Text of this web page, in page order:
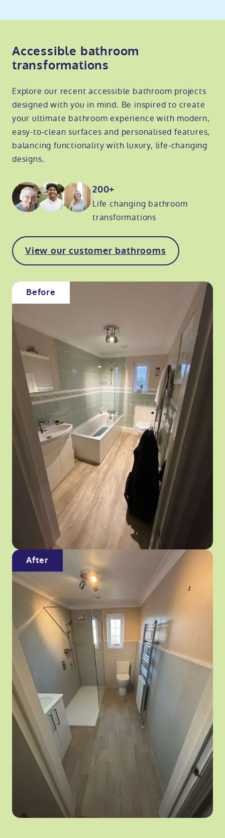
Accessible bathroom
transformations
Explore our recent accessible bathroom projects
designed with you in mind. Be inspired to create
your ultimate bathroom experience with modern,
easy-to-clean surfaces and personalised features,
balancing functionality with luxury, life-changing
designs.
200+
Life changing bathroom
transformations
View our customer bathrooms
Before
After